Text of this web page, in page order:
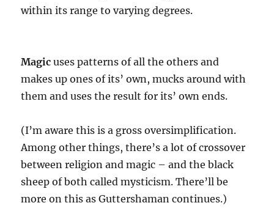
within its range to varying degrees.
Magic uses patterns of all the others and
makes up ones of its’ own, mucks around with
them and uses the result for its’ own ends.
(I’m aware this is a gross oversimplification.
Among other things, there’s a lot of crossover
between religion and magic – and the black
sheep of both called mysticism. There’ll be
more on this as Guttershaman continues.)